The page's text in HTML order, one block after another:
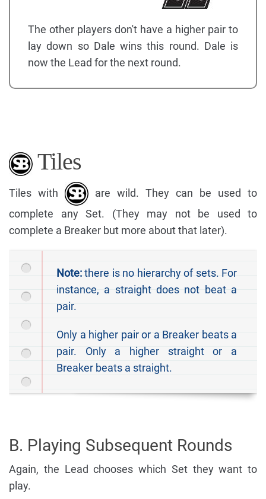
The other players don't have a higher pair to
lay down so Dale wins this round. Dale is
now the Lead for the next round.
Tiles
Tiles with
are wild. They can be used to
complete any Set. (They may not be used to
complete a Breaker but more about that later).
Note:there is no hierarchy of sets. For
instance, a straight does not beat a
pair.
Only a higher pair or a Breaker beats a
pair. Only a higher straight or a
Breaker beats a straight.
B. Playing Subsequent Rounds
Again, the Lead chooses which Set they want to
play.